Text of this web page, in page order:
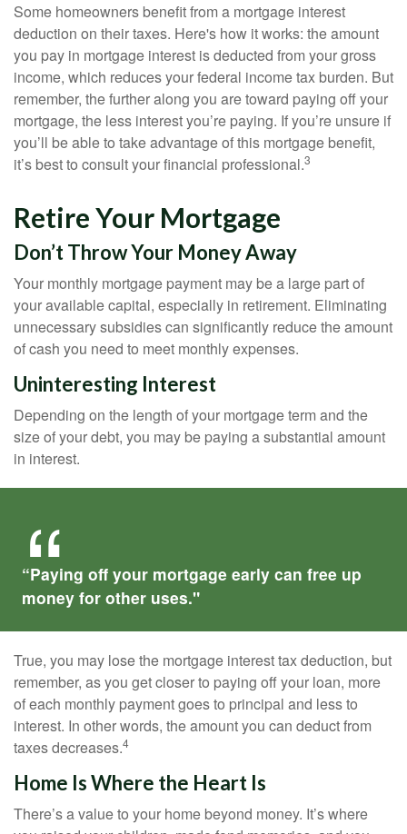
Some homeowners benefit from a mortgage interest
deduction on their taxes. Here's how it works: the amount
you pay in mortgage interest is deducted from your gross
income, which reduces your federal income tax burden. But
remember, the further along you are toward paying off your
mortgage, the less interest you’re paying. If you’re unsure if
you’ll be able to take advantage of this mortgage benefit,
it’s best to consult your financial professional.3
Retire Your Mortgage
Don’t Throw Your Money Away
Your monthly mortgage payment may be a large part of
your available capital, especially in retirement. Eliminating
unnecessary subsidies can significantly reduce the amount
of cash you need to meet monthly expenses.
Uninteresting Interest
Depending on the length of your mortgage term and the
size of your debt, you may be paying a substantial amount
in interest.
“Paying off your mortgage early can free up
money for other uses."
True, you may lose the mortgage interest tax deduction, but
remember, as you get closer to paying off your loan, more
of each monthly payment goes to principal and less to
interest. In other words, the amount you can deduct from
taxes decreases.4
Home Is Where the Heart Is
There’s a value to your home beyond money. It’s where